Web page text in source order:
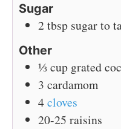
Sugar
2tbsp sugar to
Other
⅓ cup grated
3 cardamom
4cloves
20-25 raisins